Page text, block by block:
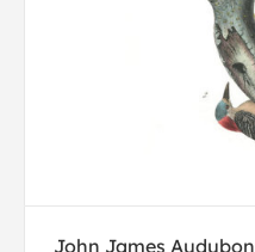
John James Audubon